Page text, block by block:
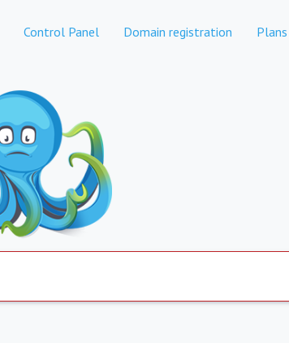
Control Panel Domain registration Plans